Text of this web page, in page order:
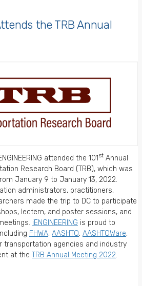
the TRB Annual
attended the 101 st Annual
Research Board (TRB), which was
January 9 to January 13, 2022.
administrators, practitioners,
made the trip to DC to participate
lectern, and poster sessions, and
iENGINEERING is proud to
FHWA, AASHTO, AASHTOWare,
transportation agencies and industry
at the TRB Annual Meeting 2022.